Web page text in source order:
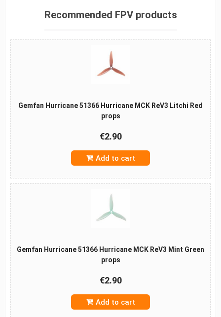
Recommended FPV products
Gemfan Hurricane 51366 Hurricane MCK ReV3 Litchi Red
props
€2.90
Add to cart
Gemfan Hurricane 51366 Hurricane MCK ReV3 Mint Green
props
€2.90
Add to cart